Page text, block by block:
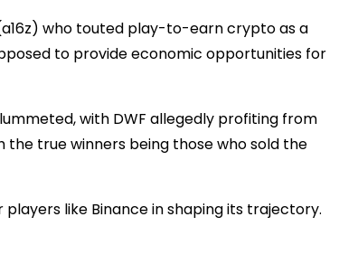
who touted play-to-earn crypto as a
to provide economic opportunities for
with DWF allegedly profiting from
true winners being those who sold the
like Binance in shaping its trajectory.